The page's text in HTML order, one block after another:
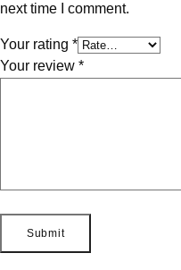
next time I comment.
Your rating *
Your review *